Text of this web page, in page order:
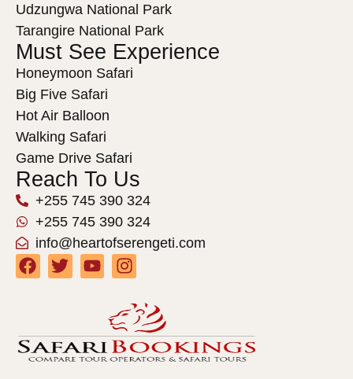
Udzungwa National Park
Tarangire National Park
Must See Experience
Honeymoon Safari
Big Five Safari
Hot Air Balloon
Walking Safari
Game Drive Safari
Reach To Us
+255 745 390 324
+255 745 390 324
info@heartofserengeti.com